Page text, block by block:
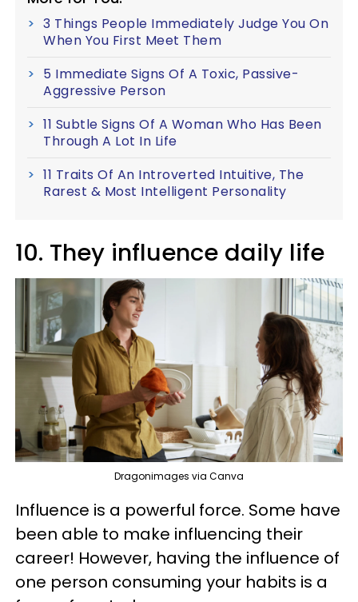
3 Things People Immediately Judge You On
When You First Meet Them
5 Immediate Signs Of A Toxic, Passive-
Aggressive Person
11 Subtle Signs Of A Woman Who Has Been
Through A Lot In Life
11 Traits Of An Introverted Intuitive, The
Rarest & Most Intelligent Personality
10. They influence daily life
Dragonimages via Canva
Influence is a powerful force. Some have
been able to make influencing their
career! However, having the influence of
one person consuming your habits is a